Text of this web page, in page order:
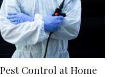
Control at Home